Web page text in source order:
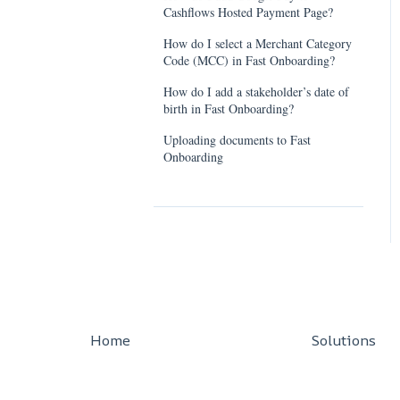
Cashflows Hosted Payment Page?
How do I select a Merchant Category
Code (MCC) in Fast Onboarding?
How do I add a stakeholder’s date of
birth in Fast Onboarding?
Uploading documents to Fast
Onboarding
Home Solutions